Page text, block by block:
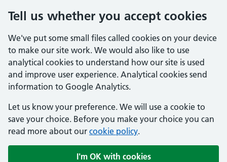
Tell us whether you accept cookies
We've put some small files called cookies on your device
to make our site work. We would also like to use
analytical cookies to understand how our site is used
and improve user experience. Analytical cookies send
information to Google Analytics.
Let us know your preference. We will use a cookie to
save your choice. Before you make your choice you can
read more about our cookie policy.
I'm OK with cookies